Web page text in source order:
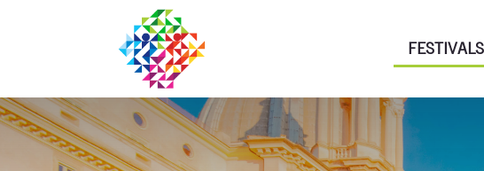
FESTIVALS